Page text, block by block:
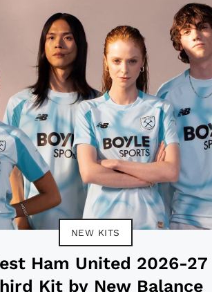
NEW KITS
Ham United 2026-27
Kit by New Balance